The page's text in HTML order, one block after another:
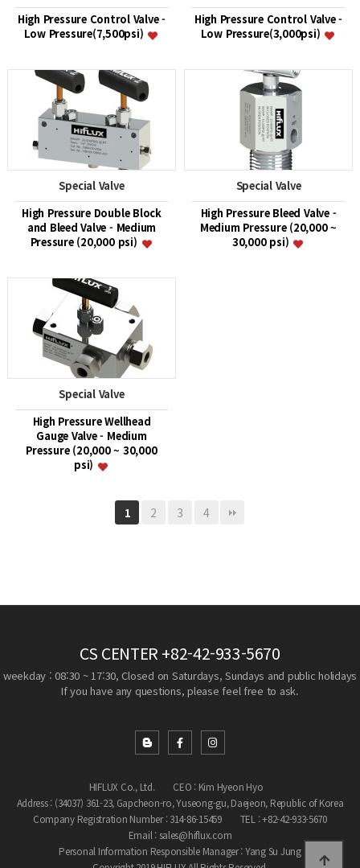
High Pressure Control Valve -
Low Pressure(7,500psi)
High Pressure Control Valve -
Low Pressure(3,000psi)
Special Valve
High Pressure Double Block
and Bleed Valve - Medium
Pressure (20,000 psi)
Special Valve
High Pressure Bleed Valve -
Medium Pressure (20,000 ~
30,000 psi)
Special Valve
High Pressure Wellhead
Gauge Valve - Medium
Pressure (20,000 ~ 30,000
psi)
1 2 3 4
CS CENTER +82-42-933-5670
weekday : 08:30 ~ 17:30, Closed on Saturdays, Sundays and public holidays
If you have any questions, please feel free to ask.
HIFLUX Co., Ltd.
CEO : Kim Hyeon Hyo
Address : (34037) 361-23, Gapcheon-ro, Yuseong-gu, Daejeon, Republic of Korea
Company Registration Number : 314-86-15459
TEL : +82-42-933-5670
Email : sales@hiflux.com
Personal Information Responsible Manager : Yang Su Jung